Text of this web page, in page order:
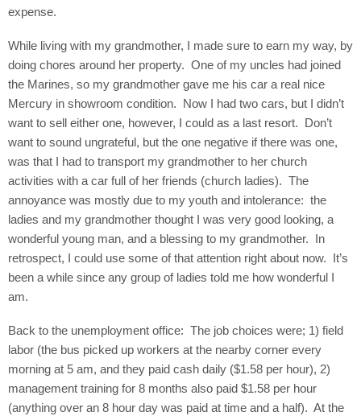
expense.
While living with my grandmother, I made sure to earn my way, by
doing chores around her property. One of my uncles had joined
the Marines, so my grandmother gave me his car a real nice
Mercury in showroom condition.
Now I had two cars, but I didn’t
want to sell either one, however, I could as a last resort.
Don’t
want to sound ungrateful, but the one negative if there was one,
was that I had to transport my grandmother to her church
activities with a car full of her friends (church ladies). The
annoyance was mostly due to my youth and intolerance: the
ladies and my grandmother thought I was very good looking, a
wonderful young man, and a blessing to my grandmother.
In
retrospect, I could use some of that attention right about now.
It’s
been a while since any group of ladies told me how wonderful I
am.
Back to the unemployment office: The job choices were; 1) field
labor (the bus picked up workers at the nearby corner every
morning at 5 am, and they paid cash daily ($1.58 per hour), 2)
management training for 8 months also paid $1.58 per hour
(anything over an 8 hour day was paid at time and a half). At the